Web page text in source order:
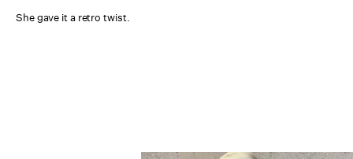
She gave it a retro twist.